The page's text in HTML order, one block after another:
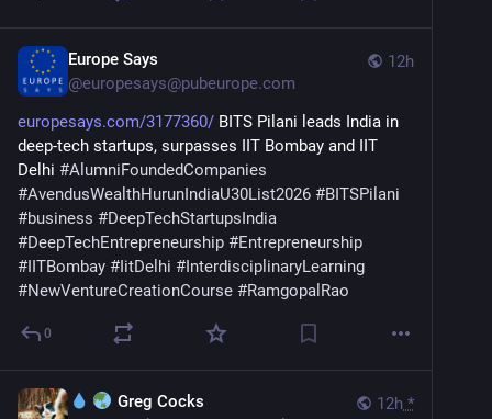
12h
Europe Says
@europesays@pubeurope.com
europesays.com/3177360/ BITS Pilani leads India in
deep-tech startups, surpasses IIT Bombay and IIT
Delhi #AlumniFoundedCompanies
#AvendusWealthHurunIndiaU30List2026 #BITSPilani
#business #DeepTechStartupsIndia
#DeepTechEntrepreneurship #Entrepreneurship
#IITBombay #IitDelhi #InterdisciplinaryLearning
#NewVentureCreationCourse #RamgopalRao
0
12h *
Greg Cocks